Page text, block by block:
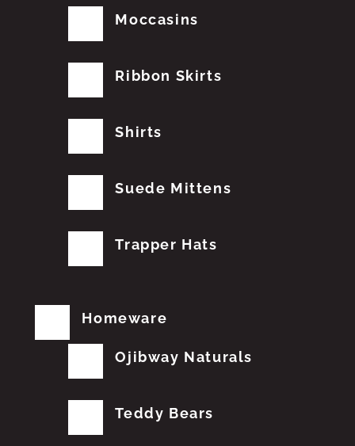
Moccasins
Ribbon Skirts
Shirts
Suede Mittens
Trapper Hats
Homeware
Ojibway Naturals
Teddy Bears